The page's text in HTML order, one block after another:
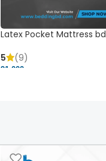
Latex Pocket Mattress bd
5
(9)
91,000 ৳